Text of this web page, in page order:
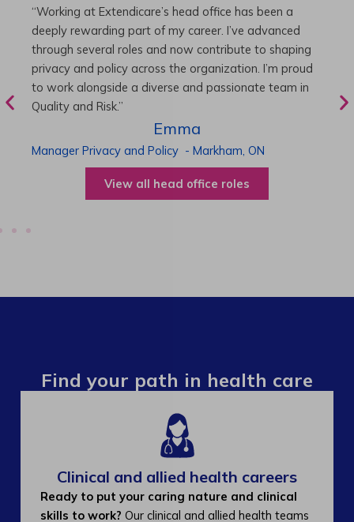
“As Director of Care, I love driving quality care
initiatives and leading a team to deliver exceptional
resident experiences. Through challenging projects and
supportive leadership, I’ve enhanced my skills and
knowledge. This experience has been instrumental in
my professional advancement.”
Harneet
Director of Care-Cambridge,ON
View all operations roles
Find your path in health care
Clinical and allied health careers
Ready to put your caring nature and clinical
skills to work? Our clinical and allied health teams